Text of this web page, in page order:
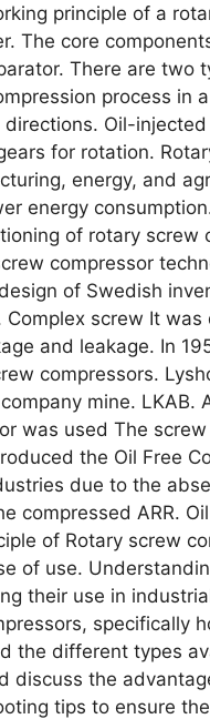
principle of a
The core
There are two
process in
Oil-
for rotation.
energy, and
energy
of rotary screw
compressor
of Swedish
screw It
and leakage. In
compressors.
mine.
was used The
the Oil Free
due to the
compressed ARR.
of Rotary screw
of use.
their use in
specifically
the different types
discuss the
tips to ensure